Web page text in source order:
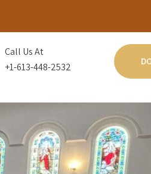
Call Us At
+1-613-448-2532